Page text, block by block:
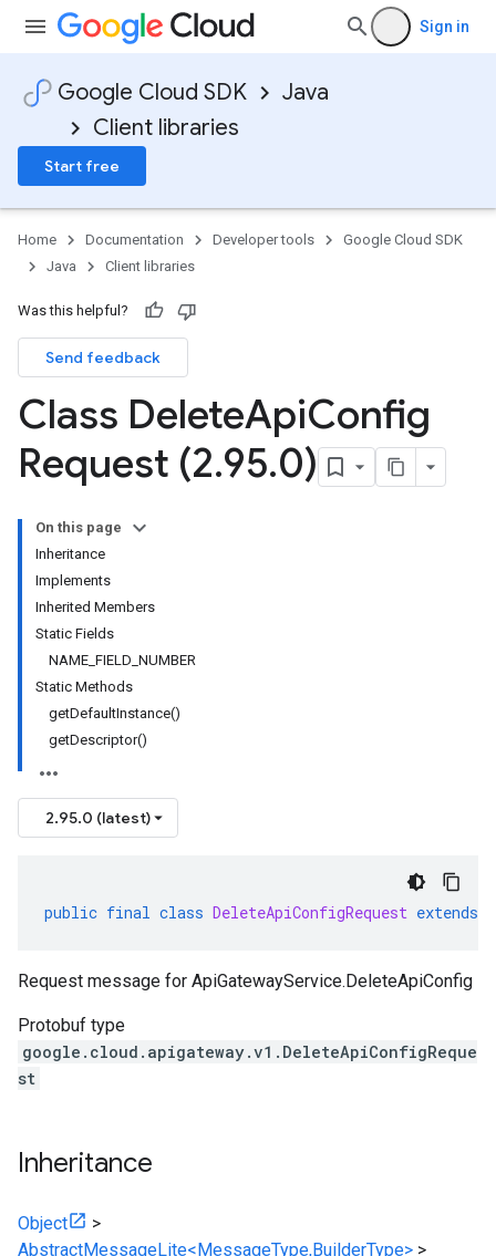
Sign in
Google Cloud SDK
Java
Client libraries
Start free
Home Documentation Developer tools
Google Cloud SDK
Java
Client libraries
Was this helpful?
Send feedback
Class DeleteApiConfig
Request (2.95.0)
On this page
Inheritance
Implements
Inherited Members
Static Fields
NAME_FIELD_NUMBER
Static Methods
getDefaultInstance()
getDescriptor()
2.95.0 (latest)
public final class DeleteApiConfigRequest extends
Request message for ApiGatewayService.DeleteApiConfig
Protobuf type
google.cloud.apigateway.v1.DeleteApiConfigReque
st
Inheritance
Object
>
AbstractMessageLite<MessageType,BuilderType> >